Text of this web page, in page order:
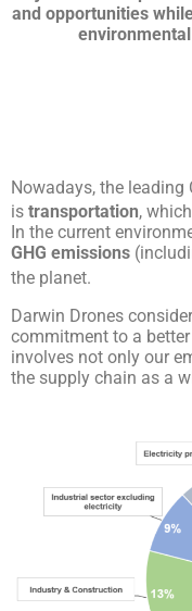
and opportunities
Nowadays, the leading
is transportation,
In the current
GHG emissions
the planet.
Darwin Drones
commitment to a
involves not only our
the supply chain as a